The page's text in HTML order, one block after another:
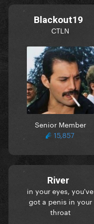
Blackout19
CTLN
Senior Member
15,857
River
in your eyes, you've
got a penis in your
throat